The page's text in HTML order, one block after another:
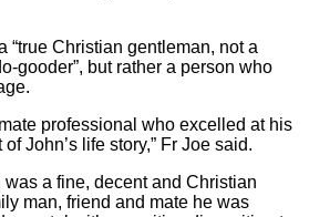
“true Christian gentleman, not a
gooder”, but rather a person who
professional who excelled at his
John’s life story,” Fr Joe said.
was a fine, decent and Christian
man, friend and mate he was